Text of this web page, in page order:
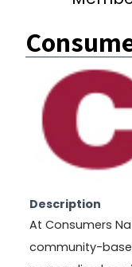
Description
At Consumers
community-